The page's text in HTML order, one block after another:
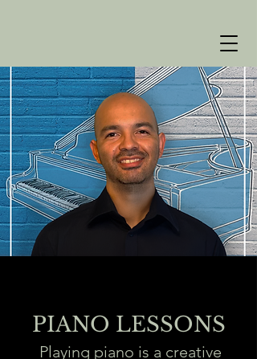
PIANO LESSONS
Playing piano is a creative